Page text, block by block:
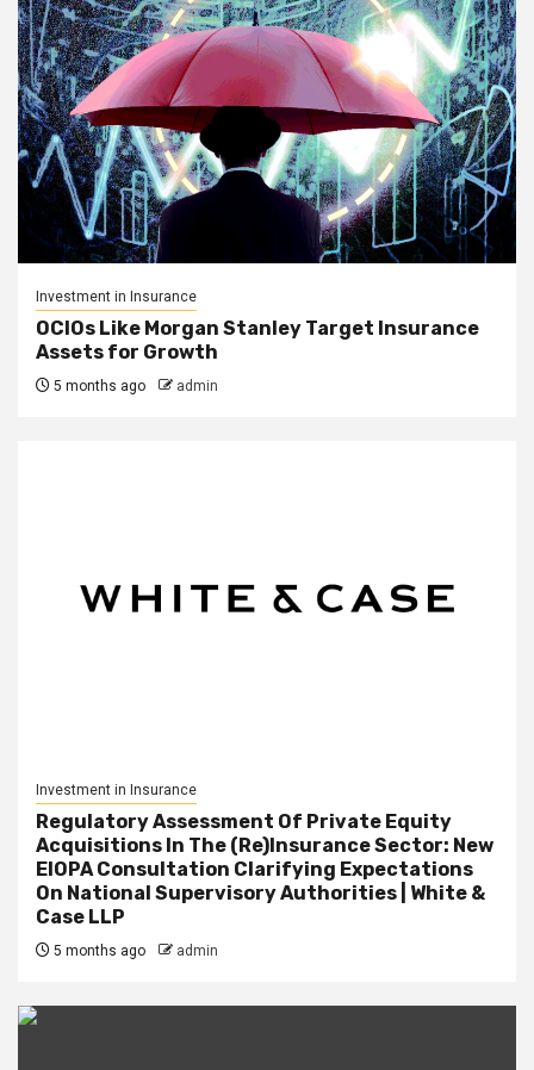
Investment in Insurance
OCIOs Like Morgan Stanley Target Insurance
Assets for Growth
5 months ago admin
Investment in Insurance
Regulatory Assessment Of Private Equity
Acquisitions In The (Re)Insurance Sector: New
EIOPA Consultation Clarifying Expectations
On National Supervisory Authorities | White &
Case LLP
5 months ago admin